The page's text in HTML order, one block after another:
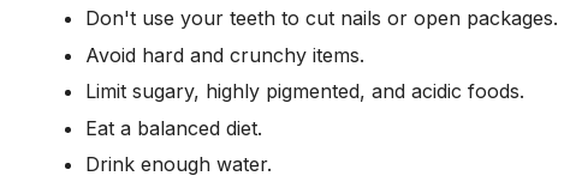
Don't use your teeth to cut nails or open packages.
Avoid hard and crunchy items.
Limit sugary, highly pigmented, and acidic foods.
Eat a balanced diet.
Drink enough water.